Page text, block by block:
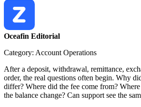
Oceafin Editorial
Category: Account Operations
After a deposit, withdrawal, remittance,
order, the real questions often begin. Why
differ? Where did the fee come from?
the balance change? Can support see the